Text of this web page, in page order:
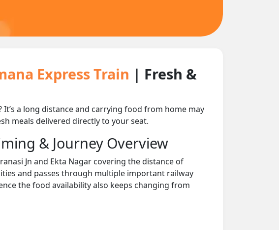
Express Train | Fresh &
It’s a long distance and carrying food from home may
meals delivered directly to your seat.
& Journey Overview
Jn and Ekta Nagar covering the distance of
and passes through multiple important railway
the food availability also keeps changing from